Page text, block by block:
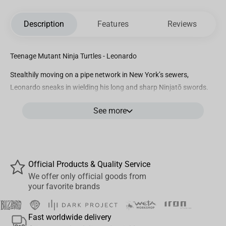
Description Features Reviews
Teenage Mutant Ninja Turtles - Leonardo
Stealthily moving on a pipe network in New York’s sewers,
Leonardo sneaks in wielding his long and sharp Ninjatō swords.
characteristic of the formula responsible for his and his brothers’
using a blue mask, he is the eldest among his brothers, tactical
advisor, and the group’s field leader, he’s always disciplined and
mature and has a very strong connection with his father and
mentor Splinter that baptized him inspired by artist and scientist
Leonardo da Vinci.
See more
Official Products & Quality Service
We offer only official goods from
your favorite brands
Fast worldwide delivery